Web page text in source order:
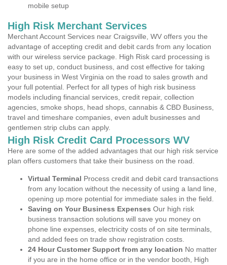
mobile setup
High Risk Merchant Services
Merchant Account Services near Craigsville, WV offers you the
advantage of accepting credit and debit cards from any location
with our wireless service package. High Risk card processing is
easy to set up, conduct business, and cost effective for taking
your business in West Virginia on the road to sales growth and
your full potential. Perfect for all types of high risk business
models including financial services, credit repair, collection
agencies, smoke shops, head shops, cannabis & CBD Business,
travel and timeshare companies, even adult businesses and
gentlemen strip clubs can apply.
High Risk Credit Card Processors WV
Here are some of the added advantages that our high risk service
plan offers customers that take their business on the road.
Virtual Terminal Process credit and debit card transactions
from any location without the necessity of using a land line,
opening up more potential for immediate sales in the field.
Saving on Your Business Expenses Our high risk
business transaction solutions will save you money on
phone line expenses, electricity costs of on site terminals,
and added fees on trade show registration costs.
24 Hour Customer Support from any location No matter
if you are in the home office or in the vendor booth, High